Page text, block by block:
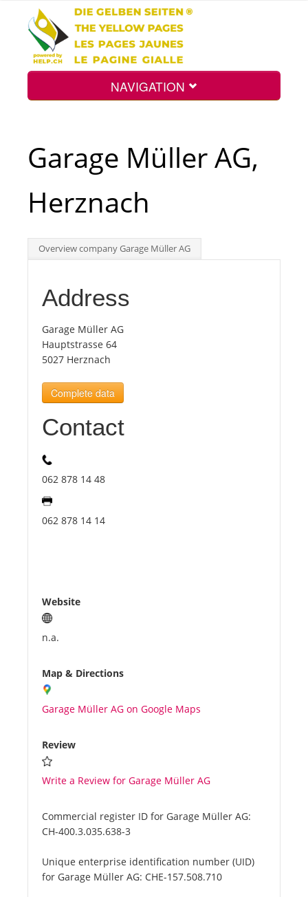
NAVIGATION
Int.
Top
Tourists
News
Benefits
Garage Müller AG,
Herznach
Overview company Garage Müller AG
Address
Garage Müller AG
Hauptstrasse 64
5027 Herznach
Complete data
Contact
062 878 14 48
062 878 14 14
Website
n.a.
Map & Directions
Garage Müller AG on Google Maps
Review
Write a Review for Garage Müller AG
Commercial register ID for Garage Müller AG:
CH-400.3.035.638-3
Unique enterprise identification number (UID)
for Garage Müller AG: CHE-157.508.710